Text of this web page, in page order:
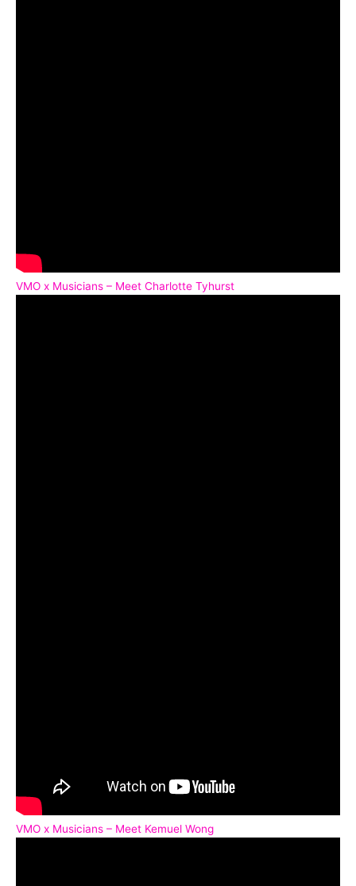
VMO x Musicians – Meet Charlotte Tyhurst
VMO x Musicians – Meet Kemuel Wong